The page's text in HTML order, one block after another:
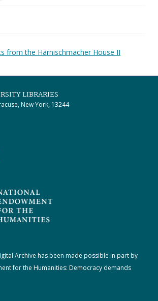
from the Harnischmacher House II
LIBRARIES
New York, 13244
Archive has been made possible in part by
for the Humanities: Democracy demands